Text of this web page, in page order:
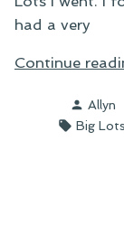
had a very
Continue
Posted
by
Allyn
Tags:
Big Lots